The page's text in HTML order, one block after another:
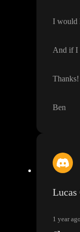
I would
And if I
Thanks!
Ben
Lucas
1 year ago